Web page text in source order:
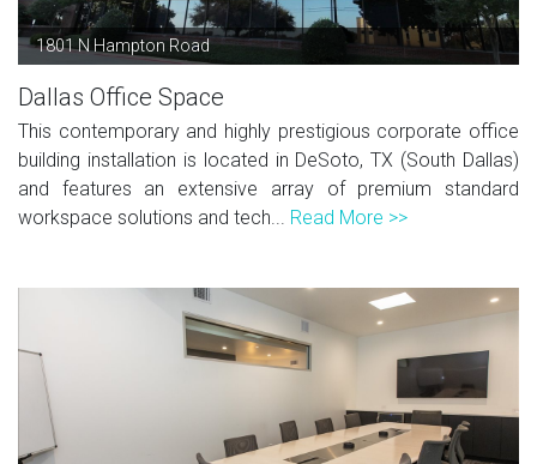
1801 N Hampton Road
Dallas Office Space
This contemporary and highly prestigious corporate office
building installation is located in DeSoto, TX (South Dallas)
and features an extensive array of premium standard
workspace solutions and tech... Read More >>